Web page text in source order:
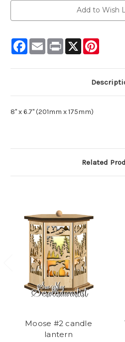
Add to Wish
Facebook
Email Print X
8" x 6.7" (201mm x 175mm)
Related
Moose #2 candle
lantern